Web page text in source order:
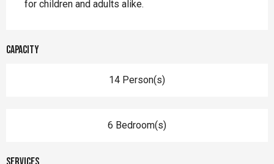
for children and adults alike.
Capacity
14 Person(s)
6 Bedroom(s)